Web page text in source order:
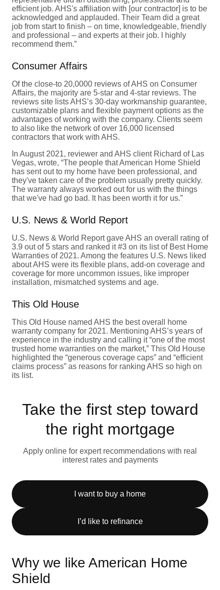
efficient job. AHS's affiliation with [our contractor] is to be
acknowledged and applauded. Their Team did a great
job from start to finish – on time, knowledgeable, friendly
and professional – and experts at their job. I highly
recommend them.”
Consumer Affairs
Of the close-to 20,0000 reviews of AHS on Consumer
Affairs, the majority are 5-star and 4-star reviews. The
reviews site lists AHS’s 30-day workmanship guarantee,
customizable plans and flexible payment options as the
advantages of working with the company. Clients seem
to also like the network of over 16,000 licensed
contractors that work with AHS.
In August 2021, reviewer and AHS client Richard of Las
Vegas, wrote, “The people that American Home Shield
has sent out to my home have been professional, and
they've taken care of the problem usually pretty quickly.
The warranty always worked out for us with the things
that we've had go bad. It has been worth it for us.”
U.S. News & World Report
U.S. News & World Report gave AHS an overall rating of
3.9 out of 5 stars and ranked it #3 on its list of Best Home
Warranties of 2021. Among the features U.S. News liked
about AHS were its flexible plans, add-on coverage and
coverage for more uncommon issues, like improper
installation, mismatched systems and age.
This Old House
This Old House named AHS the best overall home
warranty company for 2021. Mentioning AHS’s years of
experience in the industry and calling it “one of the most
trusted home warranties on the market,” This Old House
highlighted the “generous coverage caps” and “efficient
claims process” as reasons for ranking AHS so high on
its list.
Take the first step toward
the right mortgage
Apply online for expert recommendations with real
interest rates and payments
I want to buy a home
I’d like to refinance
Why we like American Home
Shield